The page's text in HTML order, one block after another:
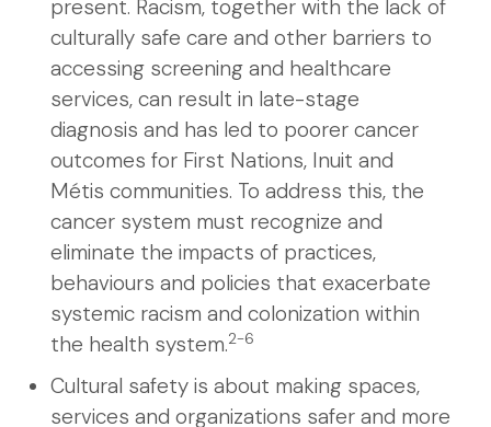
present. Racism, together with the lack of
culturally safe care and other barriers to
accessing screening and healthcare
services, can result in late-stage
diagnosis and has led to poorer cancer
outcomes for First Nations, Inuit and
Métis communities. To address this, the
cancer system must recognize and
eliminate the impacts of practices,
behaviours and policies that exacerbate
systemic racism and colonization within
the health system.2-6
Cultural safety is about making spaces,
services and organizations safer and more